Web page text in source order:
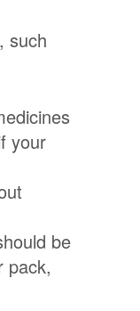
such
your
be
pack,